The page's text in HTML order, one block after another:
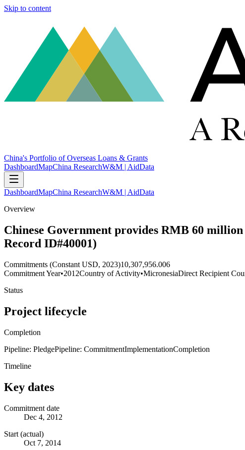
Skip to content
China's Portfolio of Overseas Loans & Grants
DashboardMapChina ResearchW&M | AidData
DashboardMapChina ResearchW&M | AidData
Overview
Chinese Government provides RMB 60
Record ID#40001)
Commitments (Constant USD, 2023)10,307,956.006
Commitment Year•2012Country of Activity•MicronesiaDirect Recipient
Status
Project lifecycle
Completion
Pipeline: PledgePipeline: CommitmentImplementationCompletion
Timeline
Key dates
Commitment date
Dec 4, 2012
Start (actual)
Oct 7, 2014